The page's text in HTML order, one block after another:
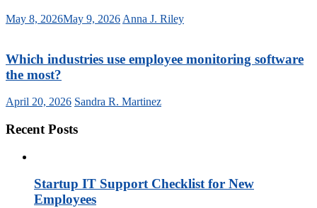
May 8, 2026May 9, 2026 Anna J. Riley
Which industries use employee monitoring software
the most?
April 20, 2026 Sandra R. Martinez
Recent Posts
Startup IT Support Checklist for New
Employees